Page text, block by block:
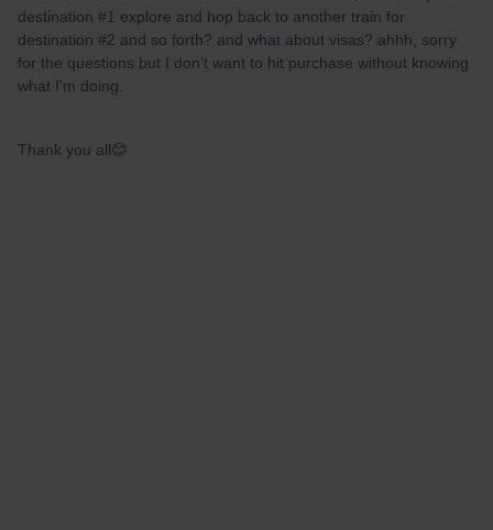
destination #1 explore and hop back to another train for
destination #2 and so forth? and what about visas? ahhh, sorry
for the questions but I don’t want to hit purchase without knowing
what I'm doing.
Thank you all😊